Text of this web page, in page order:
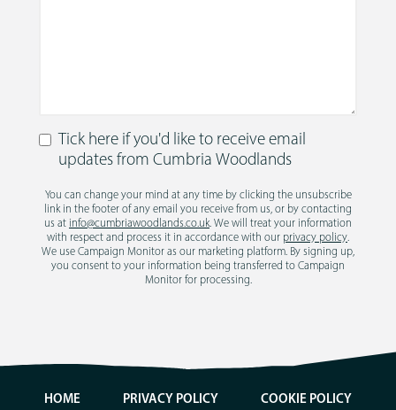
Tick here if you'd like to receive email
updates from Cumbria Woodlands
You can change your mind at any time by clicking the unsubscribe
link in the footer of any email you receive from us, or by contacting
us at info@cumbriawoodlands.co.uk. We will treat your information
with respect and process it in accordance with our privacy policy.
We use Campaign Monitor as our marketing platform. By signing up,
you consent to your information being transferred to Campaign
Monitor for processing.
HOME PRIVACY POLICY COOKIE POLICY